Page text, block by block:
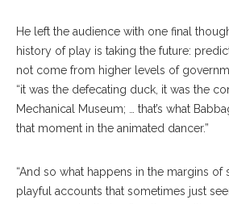
He left the audience with one final
history of play is taking the future:
not come from higher levels of
“it was the defecating duck, it was the
Mechanical Museum; … that’s what
that moment in the animated dancer.”
“And so what happens in the margins of
playful accounts that sometimes just